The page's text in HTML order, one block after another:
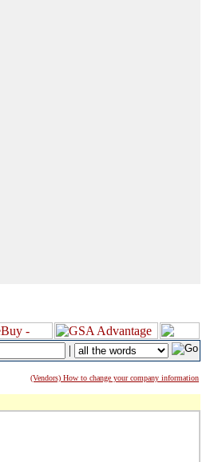
|
(Vendors) How to change your company information